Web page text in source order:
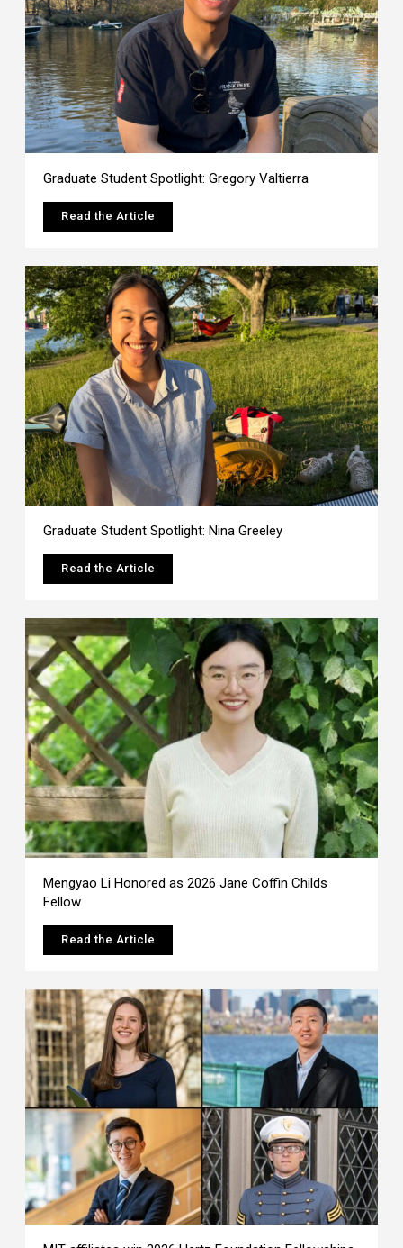
Graduate Student Spotlight: Gregory Valtierra
Read the Article
Graduate Student Spotlight: Nina Greeley
Read the Article
Mengyao Li Honored as 2026 Jane Coffin Childs
Fellow
Read the Article